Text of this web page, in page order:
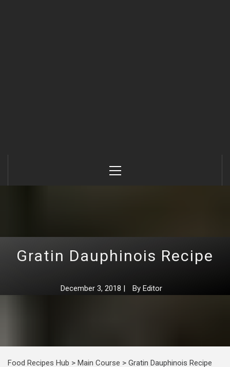
Menu
Gratin Dauphinois Recipe
December 3, 2018 | By Editor
Food Recipes Hub > Main Course > Gratin Dauphinois Recipe